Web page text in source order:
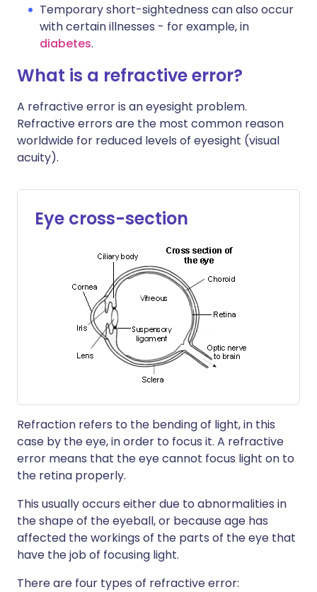
Temporary short-sightedness can also occur
with certain illnesses - for example, in
diabetes.
What is a refractive error?
A refractive error is an eyesight problem.
Refractive errors are the most common reason
worldwide for reduced levels of eyesight (visual
acuity).
Eye cross-section
Refraction refers to the bending of light, in this
case by the eye, in order to focus it. A refractive
error means that the eye cannot focus light on to
the retina properly.
This usually occurs either due to abnormalities in
the shape of the eyeball, or because age has
affected the workings of the parts of the eye that
have the job of focusing light.
There are four types of refractive error: